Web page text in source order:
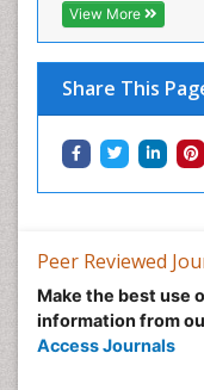
View More
Share This
Peer Reviewed
Make the best use
information from
Access Journals